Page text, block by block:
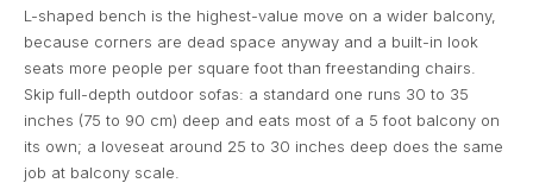
L-shaped bench is the highest-value move on a wider balcony,
because corners are dead space anyway and a built-in look
seats more people per square foot than freestanding chairs.
Skip full-depth outdoor sofas: a standard one runs 30 to 35
inches (75 to 90 cm) deep and eats most of a 5 foot balcony on
its own; a loveseat around 25 to 30 inches deep does the same
job at balcony scale.